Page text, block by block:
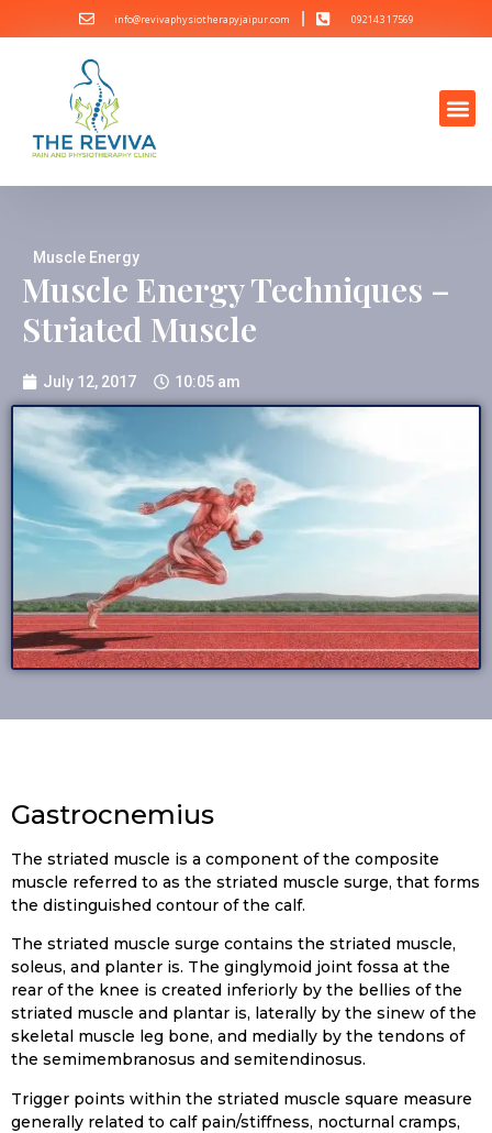
info@revivaphysiotherapyjaipur.com 092143 17569
Muscle Energy
Muscle Energy Techniques –
Striated Muscle
July 12, 2017 10:05 am
Gastrocnemius
The striated muscle is a component of the composite
muscle referred to as the striated muscle surge, that forms
the distinguished contour of the calf.
The striated muscle surge contains the striated muscle,
soleus, and planter is. The ginglymoid joint fossa at the
rear of the knee is created inferiorly by the bellies of the
striated muscle and plantar is, laterally by the sinew of the
skeletal muscle leg bone, and medially by the tendons of
the semimembranosus and semitendinosus.
Trigger points within the striated muscle square measure
generally related to calf pain/stiffness, nocturnal cramps,